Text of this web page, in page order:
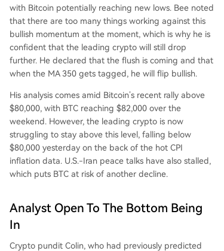
with Bitcoin potentially reaching new lows. Bee noted
that there are too many things working against this
bullish momentum at the moment, which is why he is
confident that the leading crypto will still drop
further. He declared that the flush is coming and that
when the MA 350 gets tagged, he will flip bullish.
His analysis comes amid Bitcoin’s recent rally above
$80,000, with BTC reaching $82,000 over the
weekend. However, the leading crypto is now
struggling to stay above this level, falling below
$80,000 yesterday on the back of the hot CPI
inflation data. U.S.-Iran peace talks have also stalled,
which puts BTC at risk of another decline.
Analyst Open To The Bottom Being
In
Crypto pundit Colin, who had previously predicted